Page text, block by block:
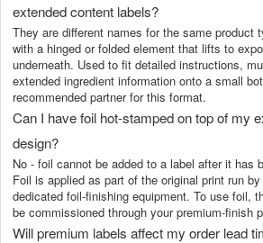
extended content labels?
They are different names for the same product
with a hinged or folded element that lifts to
underneath. Used to fit detailed instructions,
extended ingredient information onto a small
recommended partner for this format.
Can I have foil hot-stamped on top of my
design?
No - foil cannot be added to a label after it has
Foil is applied as part of the original print run
dedicated foil-finishing equipment. To use foil,
be commissioned through your premium-finish
Will premium labels affect my order lead